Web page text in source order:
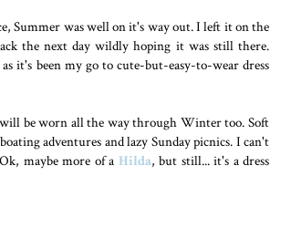
Summer was well on it's way out. I left it on the
the next day wildly hoping it was still there.
it's been my go to cute-but-easy-to-wear dress
be worn all the way through Winter too. Soft
adventures and lazy Sunday picnics. I can't
maybe more of a Hilda, but still... it's a dress